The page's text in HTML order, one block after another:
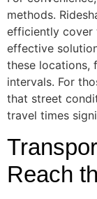
methods.
efficiently cover
effective
these locations,
intervals. For
that street
travel times
Reach